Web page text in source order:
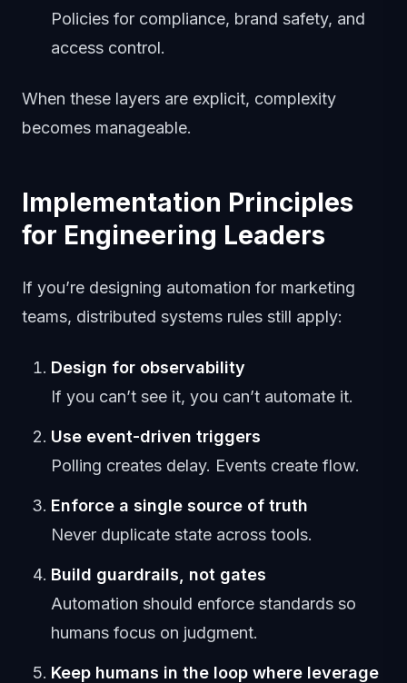
Policies for compliance, brand safety, and
access control.
When these layers are explicit, complexity
becomes manageable.
Implementation Principles
for Engineering Leaders
If you’re designing automation for marketing
teams, distributed systems rules still apply:
Design for observability
If you can’t see it, you can’t automate it.
Use event-driven triggers
Polling creates delay. Events create flow.
Enforce a single source of truth
Never duplicate state across tools.
Build guardrails, not gates
Automation should enforce standards so
humans focus on judgment.
Keep humans in the loop where leverage